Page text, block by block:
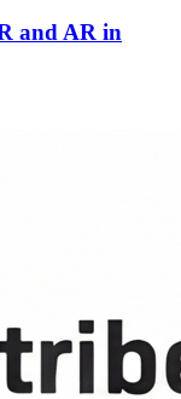
and AR in